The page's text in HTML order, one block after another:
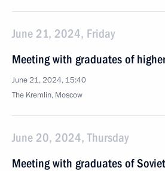
June 21, 2024, Friday
Meeting with graduates of
June 21, 2024, 15:40
The Kremlin, Moscow
June 20, 2024, Thursday
Meeting with graduates of